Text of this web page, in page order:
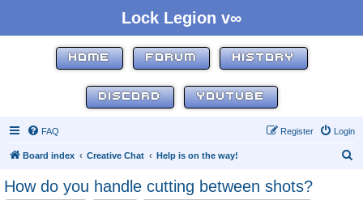
Lock Legion v∞
HOME FORUM HISTORY
DISCORD YOUTUBE
FAQ Login
Register
Board index Creative Chat Help is on the way!
How do you handle cutting between shots?